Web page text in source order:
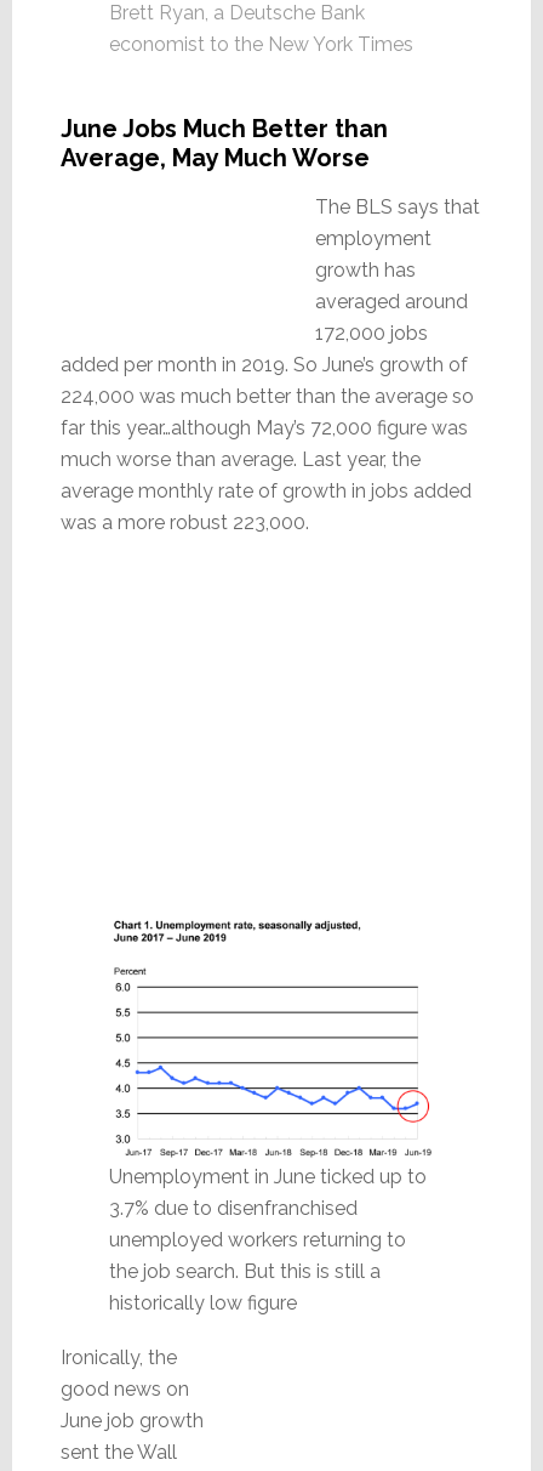
Brett Ryan, a Deutsche Bank
economist to the New York Times
June Jobs Much Better than
Average, May Much Worse
The BLS says that
employment
growth has
averaged around
172,000 jobs
added per month in 2019. So June’s growth of
224,000 was much better than the average so
far this year…although May’s 72,000 figure was
much worse than average. Last year, the
average monthly rate of growth in jobs added
was a more robust 223,000.
Unemployment in June ticked up to
3.7% due to disenfranchised
unemployed workers returning to
the job search. But this is still a
historically low figure
Ironically, the
good news on
June job growth
sent the Wall